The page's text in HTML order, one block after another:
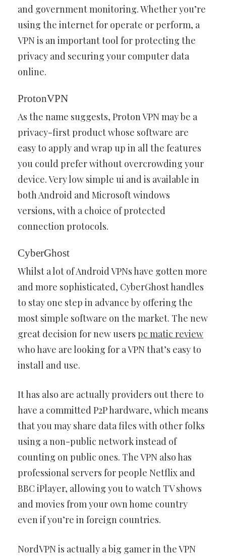
and government monitoring. Whether you’re
using the internet for operate or perform, a
VPN is an important tool for protecting the
privacy and securing your computer data
online.
ProtonVPN
As the name suggests, Proton VPN may be a
privacy-first product whose software are
easy to apply and wrap up in all the features
you could prefer without overcrowding your
device. Very low simple ui and is available in
both Android and Microsoft windows
versions, with a choice of protected
connection protocols.
CyberGhost
Whilst a lot of Android VPNs have gotten more
and more sophisticated, CyberGhost handles
to stay one step in advance by offering the
most simple software on the market. The new
great decision for new users pc matic review
who have are looking for a VPN that’s easy to
install and use.
It has also are actually providers out there to
have a committed P2P hardware, which means
that you may share data files with other folks
using a non-public network instead of
counting on public ones. The VPN also has
professional servers for people Netflix and
BBC iPlayer, allowing you to watch TV shows
and movies from your own home country
even if you’re in foreign countries.
NordVPN is actually a big gamer in the VPN